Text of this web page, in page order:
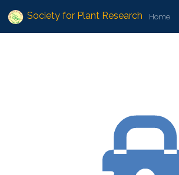
Society for Plant Research Home